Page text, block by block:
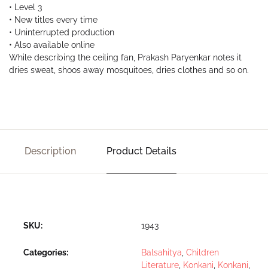
• Level 3
• New titles every time
• Uninterrupted production
• Also available online
While describing the ceiling fan, Prakash Paryenkar notes it
dries sweat, shoos away mosquitoes, dries clothes and so on.
Description Product Details
SKU: 1943
Categories: Balsahitya, Children
Literature, Konkani, Konkani,